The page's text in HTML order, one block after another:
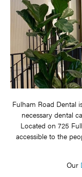
Fulham Road Dental
necessary dental
Located on 725
accessible to the
Our